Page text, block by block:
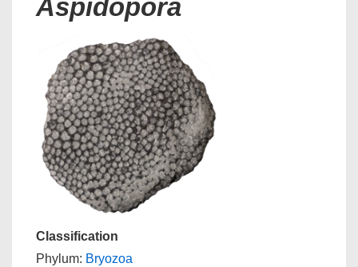
Aspidopora
Classification
Phylum: Bryozoa